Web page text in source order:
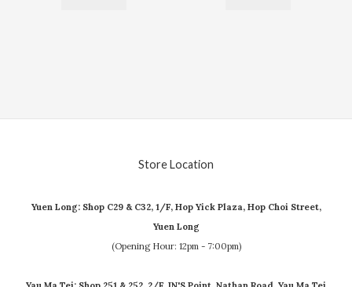
Store Location
Yuen Long: Shop C29 & C32, 1/F, Hop Yick Plaza, Hop Choi Street,
Yuen Long
(Opening Hour: 12pm - 7:00pm)